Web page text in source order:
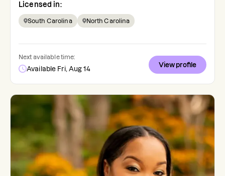
Licensed in:
South Carolina North Carolina
Next available time:
Available Fri, Aug 14
View profile